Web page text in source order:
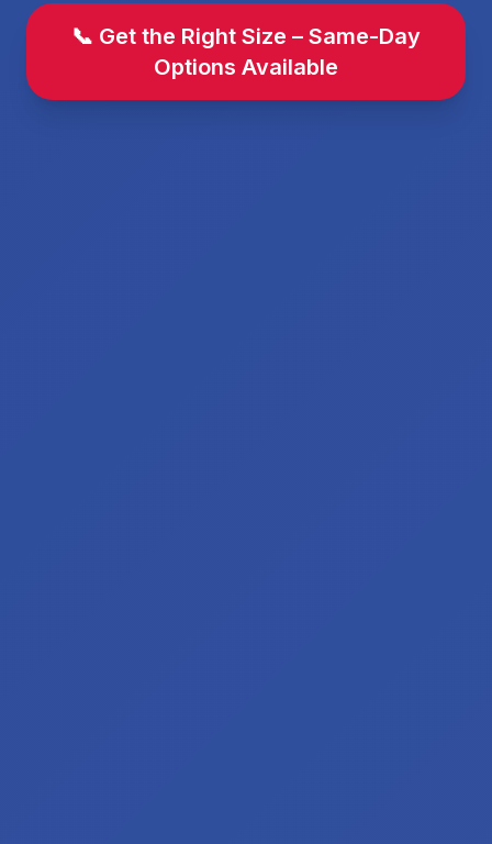
📞 Get the Right Size – Same-Day
Options Available